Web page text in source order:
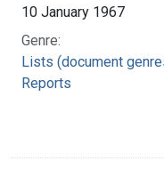
10 January 1967
Genre:
Lists (document
Reports